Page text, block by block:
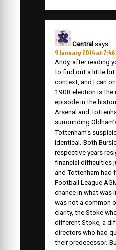
Central says:
9 January 2014 at
Andy, after reading
to find out a little bit
context, and I can
1908 election is the
episode in the
Arsenal and
surrounding
Tottenham’s
identical. Both
respective years
financial difficulties
and Tottenham had
Football League
chance in what was
was not a common
clarity, the Stoke
different Stoke, a
directors who had
their predecessor.